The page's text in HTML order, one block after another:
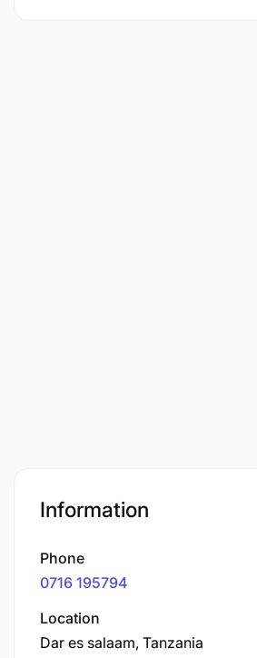
Information
Phone
0716 195794
Location
Dar es salaam, Tanzania